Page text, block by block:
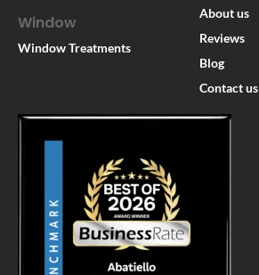
Window
Window Treatments
About us
Reviews
Blog
Contact us